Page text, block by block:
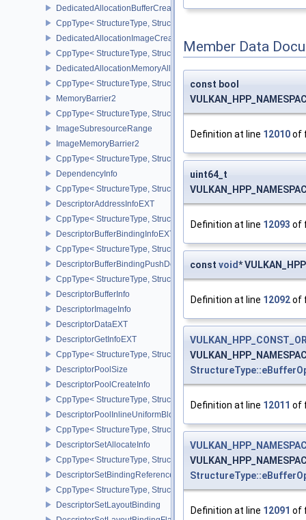
DedicatedAllocationBufferCreateInfoNV
CppType< StructureType,
DedicatedAllocationImageCreateInfoNV
CppType< StructureType,
DedicatedAllocationMemoryAllocateInfoNV
CppType< StructureType,
MemoryBarrier2
CppType< StructureType, StructureType::eMemoryBarrier2 >
ImageSubresourceRange
ImageMemoryBarrier2
CppType< StructureType, StructureType::eImageMemoryBarrier2 >
DependencyInfo
CppType< StructureType, StructureType::eDependencyInfo >
DescriptorAddressInfoEXT
CppType< StructureType,
DescriptorBufferBindingInfoEXT
CppType< StructureType,
DescriptorBufferBindingPushDescriptorBufferHandleEXT
CppType< StructureType,
DescriptorBufferInfo
DescriptorImageInfo
DescriptorDataEXT
DescriptorGetInfoEXT
CppType< StructureType, StructureType::eDescriptorGetInfoEXT >
DescriptorPoolSize
DescriptorPoolCreateInfo
CppType< StructureType,
DescriptorPoolInlineUniformBlockCreateInfo
CppType< StructureType,
DescriptorSetAllocateInfo
CppType< StructureType,
DescriptorSetBindingReferenceVALVE
CppType< StructureType,
DescriptorSetLayoutBinding
Member Data
const bool
Definition at line 12010of
uint64_t
Definition at line 12093 of
const void*
Definition at line 12092of
Definition at line 12011 of
Definition at line 12091 of